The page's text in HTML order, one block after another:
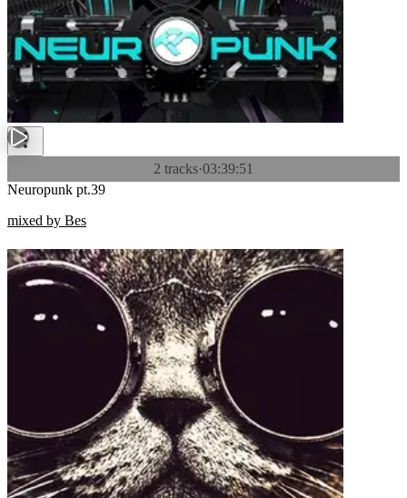
2 tracks·03:39:51
Neuropunk pt.39
mixed by Bes